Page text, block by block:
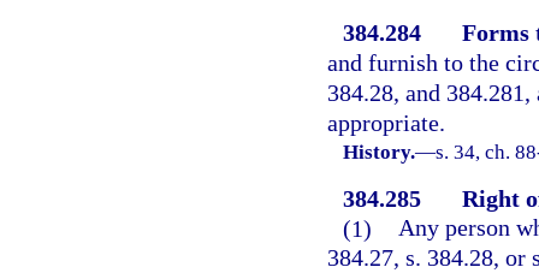
384.284
Forms
and furnish to the
384.28, and
appropriate.
History.—s. 34, ch.
384.285
Right
(1) Any person
384.27, s. 384.28,